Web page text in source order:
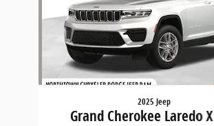
2025 Jeep
Grand Cherokee Laredo